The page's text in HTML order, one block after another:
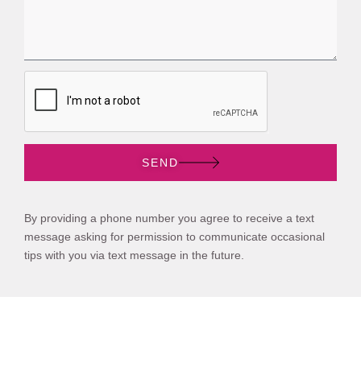
SEND
By providing a phone number you agree to receive a text
message asking for permission to communicate occasional
tips with you via text message in the future.